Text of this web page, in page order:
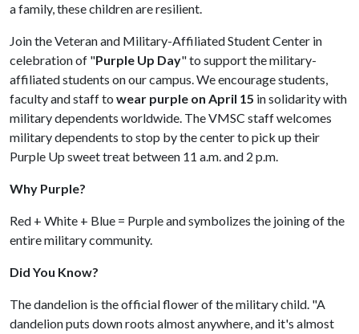
a family, these children are resilient.
Join the Veteran and Military-Affiliated Student Center in
celebration of "Purple Up Day" to support the military-
affiliated students on our campus. We encourage students,
faculty and staff to wear purple on April 15 in solidarity with
military dependents worldwide. The VMSC staff welcomes
military dependents to stop by the center to pick up their
Purple Up sweet treat between 11 a.m. and 2 p.m.
Why Purple?
Red + White + Blue = Purple and symbolizes the joining of the
entire military community.
Did You Know?
The dandelion is the official flower of the military child. "A
dandelion puts down roots almost anywhere, and it's almost